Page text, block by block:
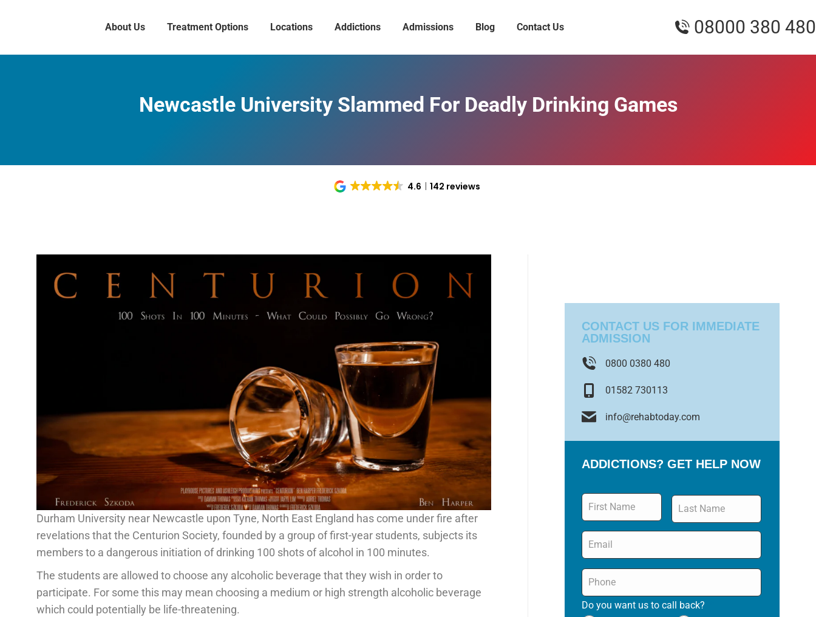
About Us Treatment Options Locations Addictions Admissions Blog Contact Us 08000 380 480
Newcastle University Slammed For Deadly Drinking Games
4.6 142 reviews
Durham University near Newcastle upon Tyne, North East England has come under fire after
revelations that the Centurion Society, founded by a group of first-year students, subjects its
members to a dangerous initiation of drinking 100 shots of alcohol in 100 minutes.
The students are allowed to choose any alcoholic beverage that they wish in order to
participate. For some this may mean choosing a medium or high strength alcoholic beverage
which could potentially be life-threatening.
CONTACT US FOR IMMEDIATE
ADMISSION
0800 0380 480
01582 730113
info@rehabtoday.com
ADDICTIONS? GET HELP NOW
Name
Email
Phone
Do you want us to call back?